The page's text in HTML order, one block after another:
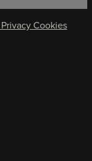
Privacy Cookies